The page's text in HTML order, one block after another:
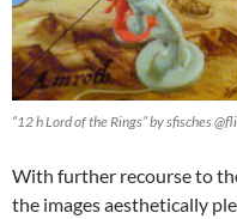
“12 h Lord of the Rings” by sfisches
With further recourse to
the images aesthetically